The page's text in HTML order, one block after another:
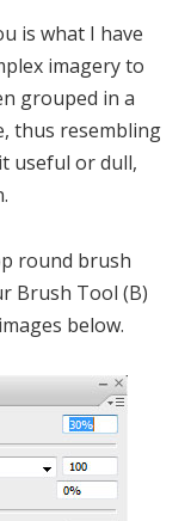
is what I have
imagery to
grouped in a
thus resembling
useful or dull,
round brush
Brush Tool (B)
below.